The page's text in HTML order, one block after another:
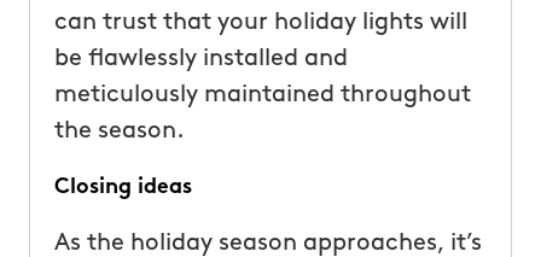
can trust that your holiday lights will
be flawlessly installed and
meticulously maintained throughout
the season.
Closing ideas
As the holiday season approaches, it’s